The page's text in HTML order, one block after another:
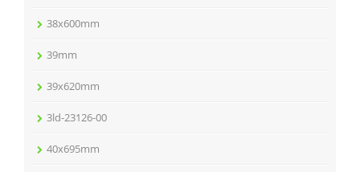
38x600mm
39mm
39x620mm
3ld-23126-00
40x695mm